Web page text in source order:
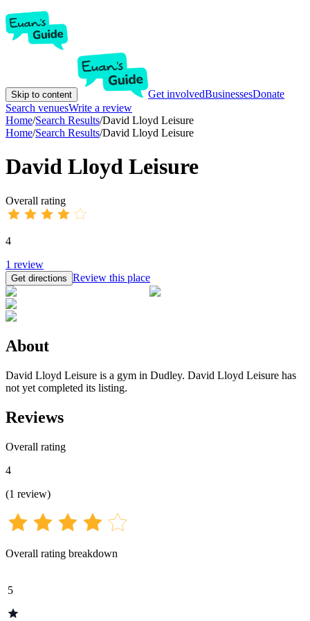
Skip to content Get involvedBusinessesDonate
Search venuesWrite a review
Home/Search Results/David Lloyd Leisure
Home/Search Results/David Lloyd Leisure
David Lloyd Leisure
Overall rating
4
1 review
Get directions Review this place
About
David Lloyd Leisure is a gym in Dudley. David Lloyd Leisure has
not yet completed its listing.
Reviews
Overall rating
4
(1 review)
Overall rating breakdown
5